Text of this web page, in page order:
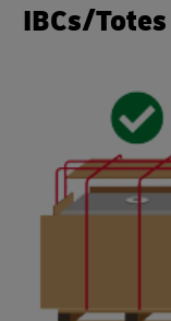
IBCs/Totes